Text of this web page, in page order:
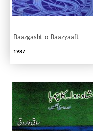
Baazgasht-o-Baazyaaft
1987